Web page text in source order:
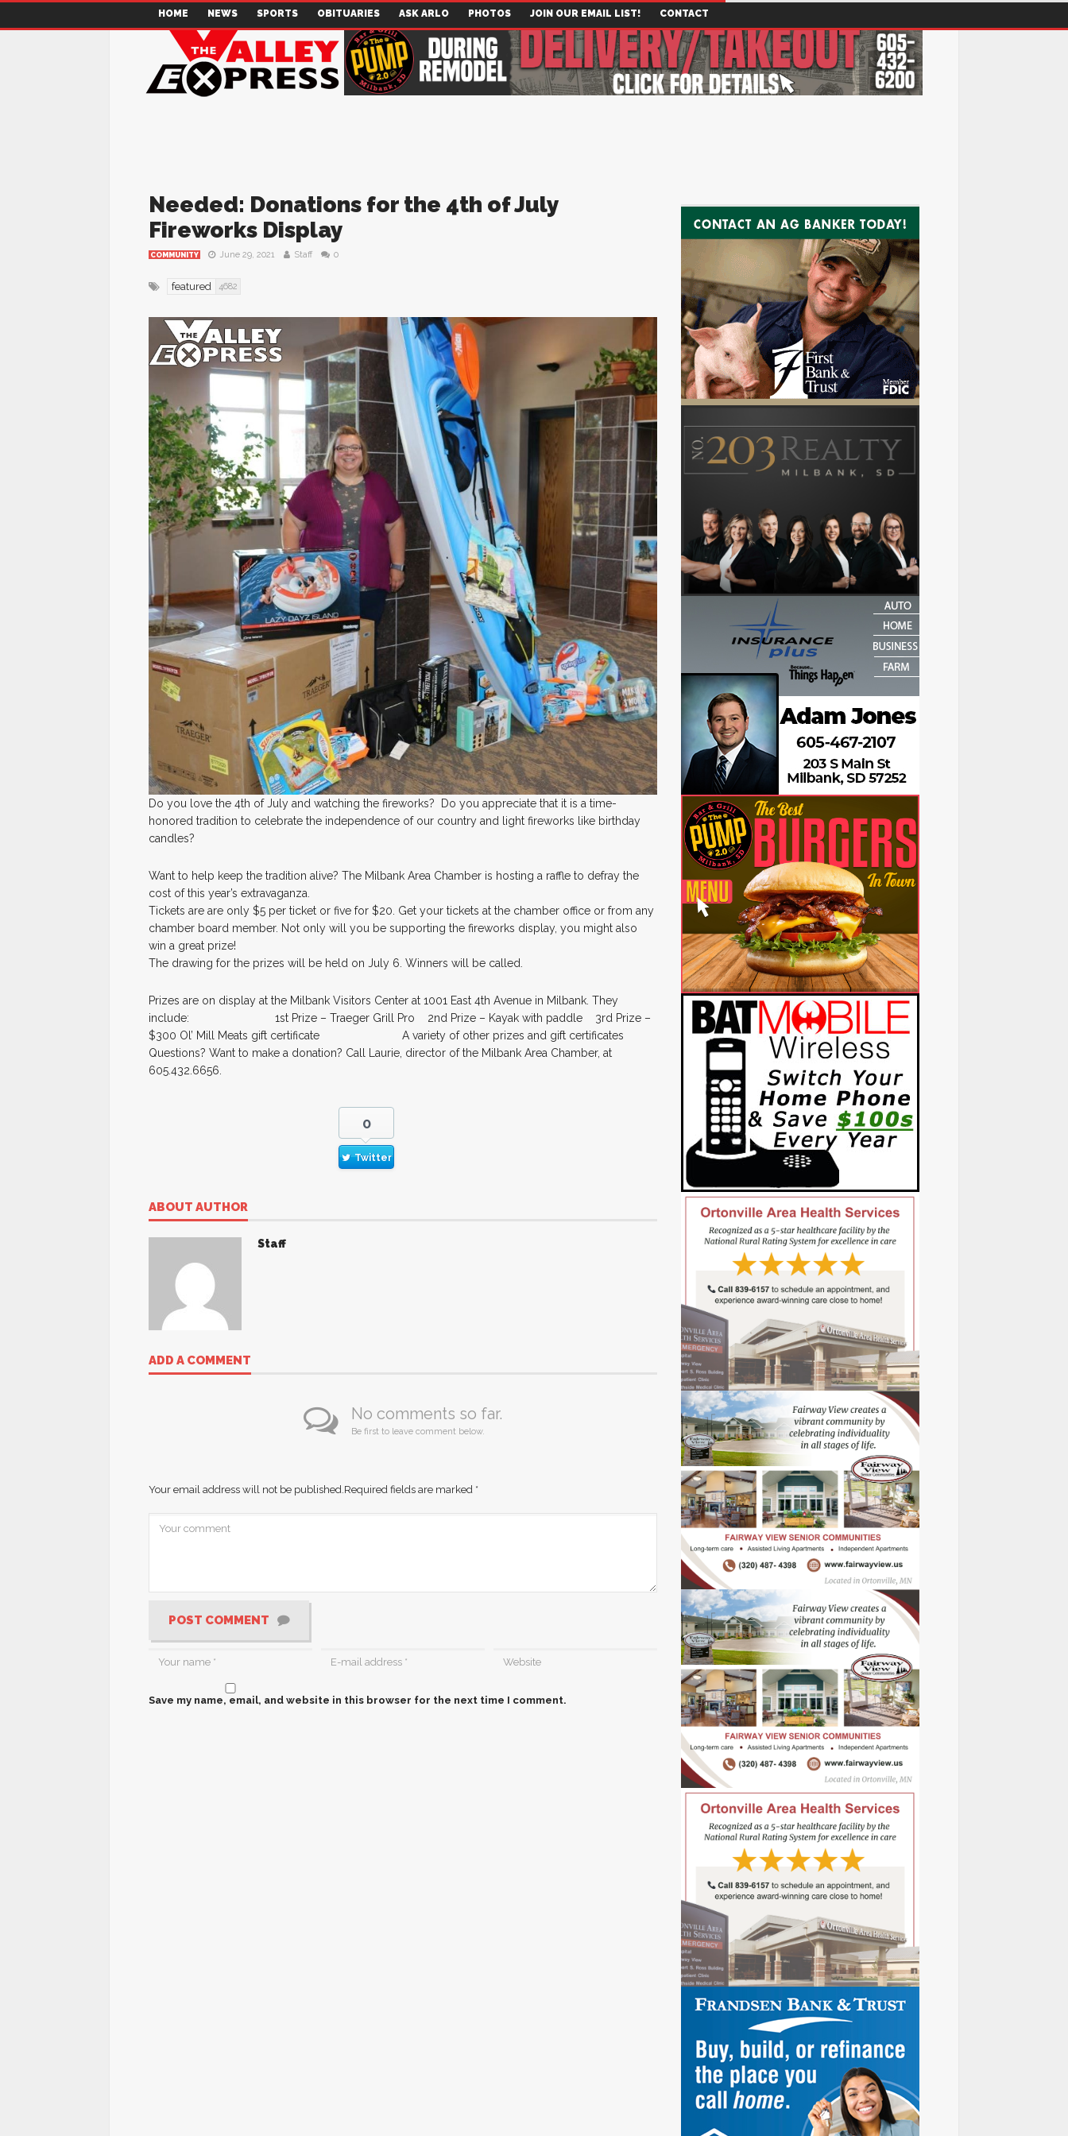
HOME NEWS SPORTS OBITUARIES ASK ARLO PHOTOS JOIN OUR EMAIL LIST! CONTACT
Needed: Donations for the 4th of July
Fireworks Display
COMMUNITY June 29, 2021 Staff 0
featured 4682
Do you love the 4th of July and watching the fireworks? Do you appreciate that it is a time-
honored tradition to celebrate the independence of our country and light fireworks like birthday
candles?
Want to help keep the tradition alive? The Milbank Area Chamber is hosting a raffle to defray the
cost of this year’s extravaganza.
Tickets are are only $5 per ticket or five for $20. Get your tickets at the chamber office or from any
chamber board member. Not only will you be supporting the fireworks display, you might also
win a great prize!
The drawing for the prizes will be held on July 6. Winners will be called.
Prizes are on display at the Milbank Visitors Center at 1001 East 4th Avenue in Milbank. They
include: 1st Prize – Traeger Grill Pro 2nd Prize – Kayak with paddle 3rd Prize –
$300 Ol’ Mill Meats gift certificate A variety of other prizes and gift certificates
Questions? Want to make a donation? Call Laurie, director of the Milbank Area Chamber, at
605.432.6656.
0
Twitter
ABOUT AUTHOR
Staff
ADD A COMMENT
No comments so far.
Be first to leave comment below.
Your email address will not be published.Required fields are marked *
POST COMMENT
Save my name, email, and website in this browser for the next time I comment.